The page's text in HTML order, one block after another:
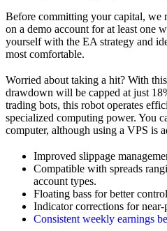
Before committing your capital, we
on a demo account for at least one
yourself with the EA strategy and
most comfortable.
Worried about taking a hit? With
drawdown will be capped at just
trading bots, this robot operates
specialized computing power. You
computer, although using a VPS is
Improved slippage
Compatible with spreads
account types.
Floating bass for better
Indicator corrections for near-
Consistent weekly earnings